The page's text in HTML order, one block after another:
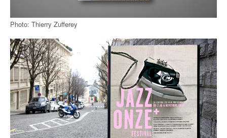
Photo: Thierry Zufferey